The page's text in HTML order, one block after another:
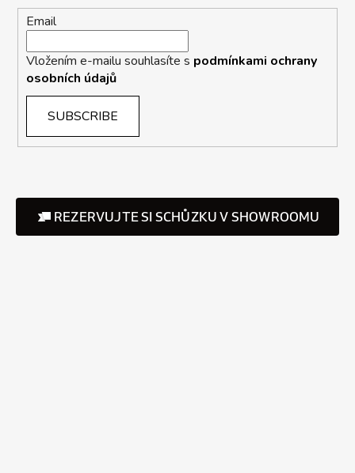
Email
Vložením e-mailu souhlasíte s podmínkami ochrany
osobních údajů
SUBSCRIBE
REZERVUJTE SI SCHŮZKU V SHOWROOMU